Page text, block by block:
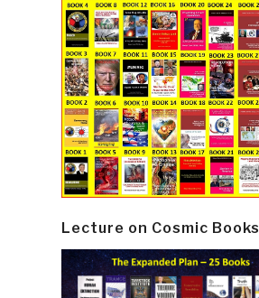
Lecture on Cosmic Books